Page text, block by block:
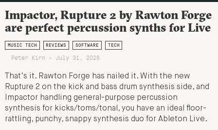
Impactor, Rupture 2 by Rawton Forge
are perfect percussion synths for Live
MUSIC TECH REVIEWS SOFTWARE TECH
Peter Kirn - July 31, 2026
That’s it. Rawton Forge has nailed it. With the new
Rupture 2 on the kick and bass drum synthesis side, and
Impactor handling general-purpose percussion
synthesis for kicks/toms/tonal, you have an ideal floor-
rattling, punchy, snappy synthesis duo for Ableton Live.